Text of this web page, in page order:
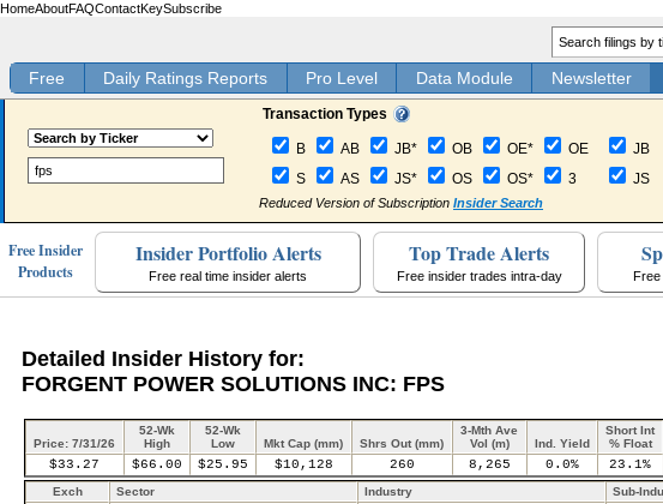
HomeAboutFAQContactKeySubscribe
Free Daily Ratings Reports Pro Level Data Module Newsletter
Transaction Types
B AB JB* OB OE*
OE
S
AS JS* OS OS* 3
JB
JS
Reduced Version of Subscription Insider Search
Free Insider
Products
Insider Portfolio Alerts
Free real time insider alerts
Top Trade Alerts
Free insider trades intra-day
Detailed Insider History for:
FORGENT POWER SOLUTIONS INC: FPS
Price: 7/31/26
52-Wk
High
52-Wk
Low
Mkt Cap (mm) Shrs Out (mm)
3-Mth Ave
Vol (m)
Ind. Yield
Short Int
% Float
$33.27 $66.00 $25.95 $10,128 260 8,265 0.0% 23.1%
Exch Sector Industry Sub-